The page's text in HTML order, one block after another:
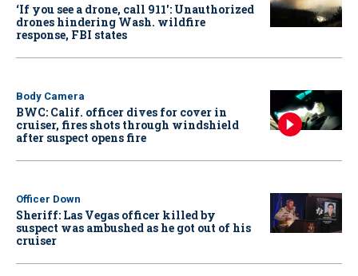
‘If you see a drone, call 911': Unauthorized
drones hindering Wash. wildfire
response, FBI states
Body Camera
BWC: Calif. officer dives for cover in
cruiser, fires shots through windshield
after suspect opens fire
Officer Down
Sheriff: Las Vegas officer killed by
suspect was ambushed as he got out of his
cruiser